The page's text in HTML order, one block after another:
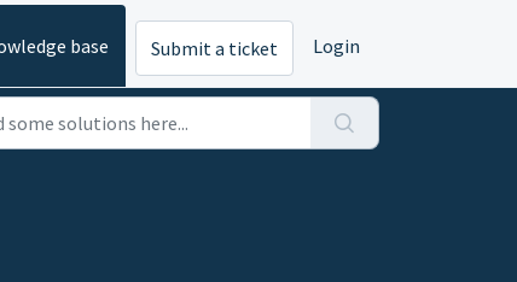
base Submit a ticket Login